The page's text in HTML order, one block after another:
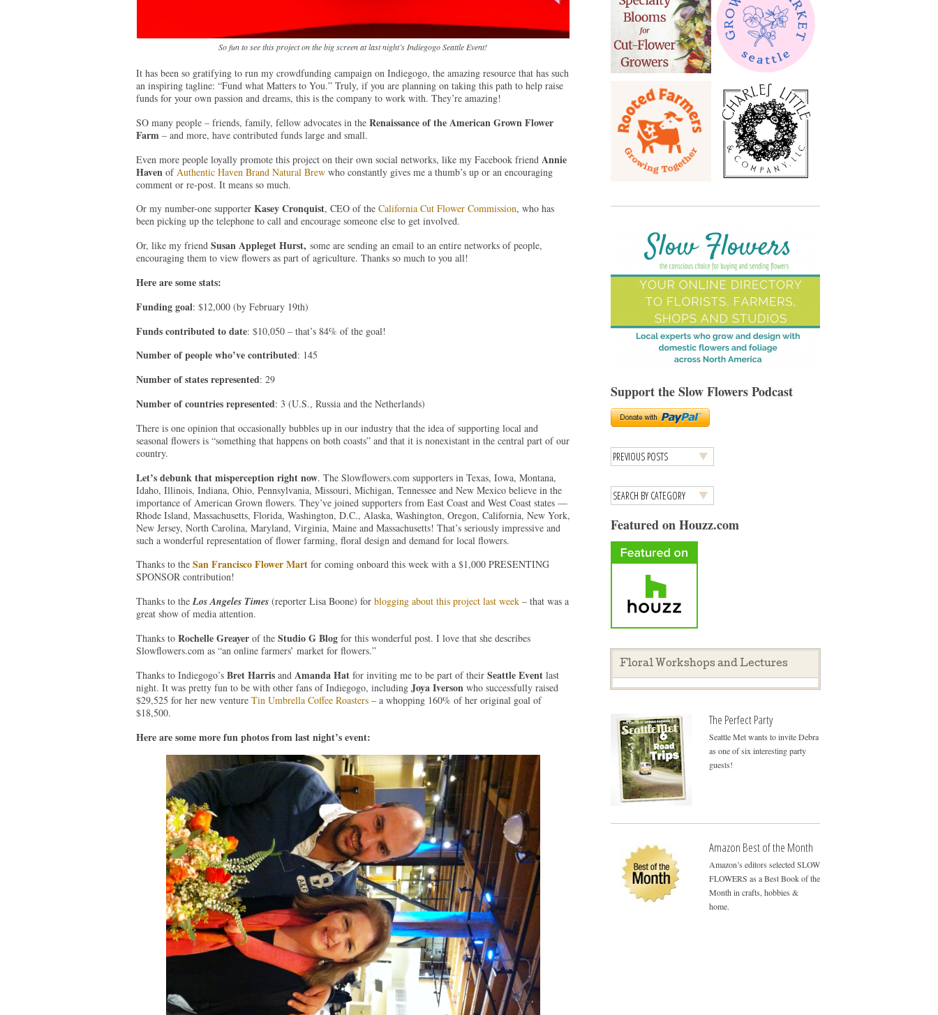
So fun to see this project on the big screen at last night’s Indiegogo Seattle Event!
It has been so gratifying to run my crowdfunding campaign on Indiegogo, the amazing resource that has such
an inspiring tagline: “Fund what Matters to You.” Truly, if you are planning on taking this path to help raise
funds for your own passion and dreams, this is the company to work with. They’re amazing!
SO many people – friends, family, fellow advocates in the Renaissance of the American Grown Flower
Farm – and more, have contributed funds large and small.
Even more people loyally promote this project on their own social networks, like my Facebook friend Annie
Haven of Authentic Haven Brand Natural Brew who constantly gives me a thumb’s up or an encouraging
comment or re-post. It means so much.
Or my number-one supporter Kasey Cronquist, CEO of the California Cut Flower Commission, who has
been picking up the telephone to call and encourage someone else to get involved.
Or, like my friend Susan Appleget Hurst, some are sending an email to an entire networks of people,
encouraging them to view flowers as part of agriculture. Thanks so much to you all!
Here are some stats:
Funding goal: $12,000 (by February 19th)
Funds contributed to date: $10,050 – that’s 84% of the goal!
Number of people who’ve contributed: 145
Number of states represented: 29
Number of countries represented: 3 (U.S., Russia and the Netherlands)
There is one opinion that occasionally bubbles up in our industry that the idea of supporting local and
seasonal flowers is “something that happens on both coasts” and that it is nonexistant in the central part of our
country.
Let’s debunk that misperception right now. The Slowflowers.com supporters in Texas, Iowa, Montana,
Idaho, Illinois, Indiana, Ohio, Pennsylvania, Missouri, Michigan, Tennessee and New Mexico believe in the
importance of American Grown flowers. They’ve joined supporters from East Coast and West Coast states —
Rhode Island, Massachusetts, Florida, Washington, D.C., Alaska, Washington, Oregon, California, New York,
New Jersey, North Carolina, Maryland, Virginia, Maine and Massachusetts! That’s seriously impressive and
such a wonderful representation of flower farming, floral design and demand for local flowers.
Thanks to the San Francisco Flower Martfor coming onboard this week with a $1,000 PRESENTING
SPONSOR contribution!
Thanks to theLos Angeles Times (reporter Lisa Boone) for blogging about this project last week – that was a
great show of media attention.
Thanks toRochelle Greayerof the Studio G Blogfor this wonderful post. I love that she describes
Slowflowers.com as “an online farmers’ market for flowers.”
Thanks to Indiegogo’s Bret Harrisand Amanda Hatfor inviting me to be part of their Seattle Eventlast
night. It was pretty fun to be with other fans of Indiegogo, including Joya Iverson who successfully raised
$29,525 for her new venture Tin Umbrella Coffee Roasters – a whopping 160% of her original goal of
$18,500.
Here are some more fun photos from last night’s event:
Support the Slow Flowers Podcast
Featured on Houzz.com
Floral Workshops and Lectures
The Perfect Party
Seattle Met wants to invite Debra
as one of six interesting party
guests!
Amazon Best of the Month
Amazon’s editors selected SLOW
FLOWERS as a Best Book of the
Month in crafts, hobbies &
home.